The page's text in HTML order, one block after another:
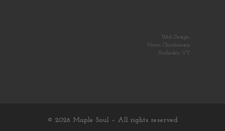
Web Design:
Norm Christiansen
Rochester, VT
© 2026 Maple Soul – All rights reserved